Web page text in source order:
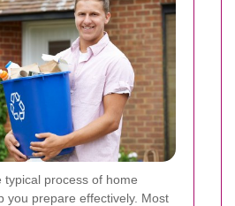
typical process of home
you prepare effectively. Most